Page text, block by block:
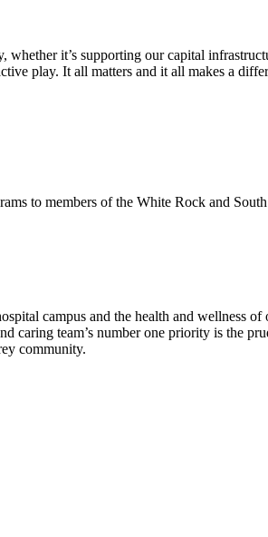
it’s supporting our capital
play. It all matters and it all makes a
to members of the White Rock and
campus and the health and wellness
caring team’s number one priority is the
community.